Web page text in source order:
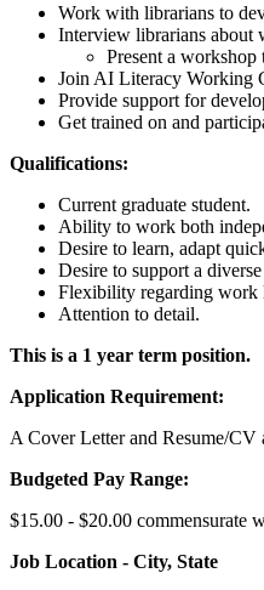
Work with librarians to
Interview librarians about
Present a
Join AI Literacy Working
Provide support for
Get trained on and
Qualifications:
Current graduate student.
Ability to work both
Desire to learn, adapt
Desire to support a
Flexibility regarding work
Attention to detail.
This is a 1 year term position.
Application Requirement:
A Cover Letter and Resume/CV
Budgeted Pay Range:
$15.00 - $20.00 commensurate
Job Location - City, State